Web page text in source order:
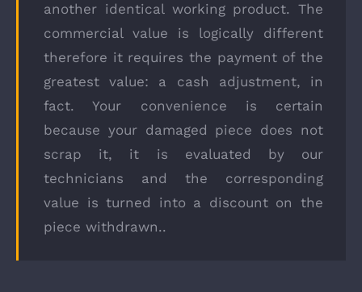
another identical working product. The
commercial value is logically different
therefore it requires the payment of the
greatest value: a cash adjustment, in
fact. Your convenience is certain
because your damaged piece does not
scrap it, it is evaluated by our
technicians and the corresponding
value is turned into a discount on the
piece withdrawn..